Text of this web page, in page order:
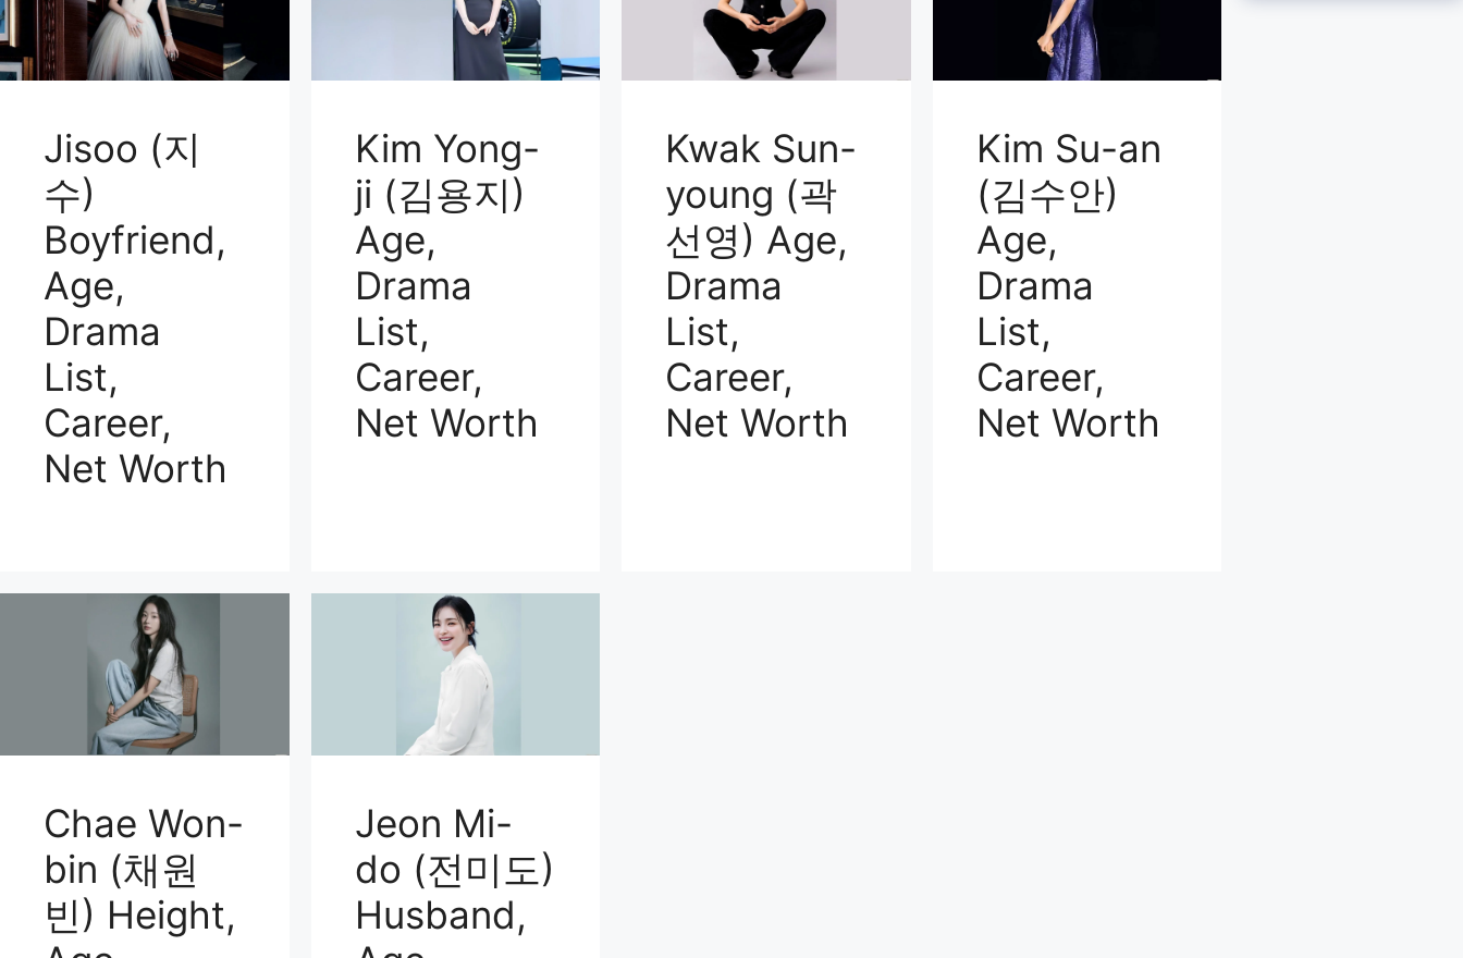
Jisoo (지
수)
Boyfriend,
Age,
Drama
List,
Career,
Net Worth
Kim Yong-
ji (김용지)
Age,
Drama
List,
Career,
Net Worth
Kwak Sun-
young (곽
선영) Age,
Drama
List,
Career,
Net Worth
Kim Su-an
(김수안)
Age,
Drama
List,
Career,
Net Worth
Chae Won-
bin (채원
빈) Height,
Jeon Mi-
do (전미도)
Husband,